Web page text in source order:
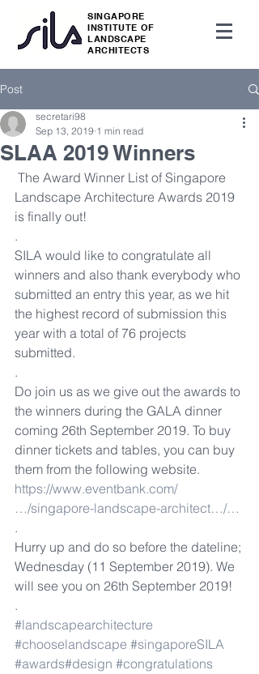
SINGAPORE
INSTITUTE OF
LANDSCAPE
ARCHITECTS
Post
SLAA 2019 Winners
secretari98
Sep 13, 2019 1 min read
Landscape Architecture Awards 2019
is finally out!
.
SILA would like to congratulate all
winners and also thank everybody who
submitted an entry this year, as we hit
the highest record of submission this
year with a total of 76 projects
submitted.
.
Do join us as we give out the awards to
the winners during the GALA dinner
coming 26th September 2019. To buy
dinner tickets and tables, you can buy
them from the following website.
https://www.eventbank.com/
…/singapore-landscape-architect…/…
.
Hurry up and do so before the dateline;
Wednesday (11 September 2019). We
will see you on 26th September 2019!
.
#landscapearchitecture
#chooselandscape #singaporeSILA
#awards#design #congratulations